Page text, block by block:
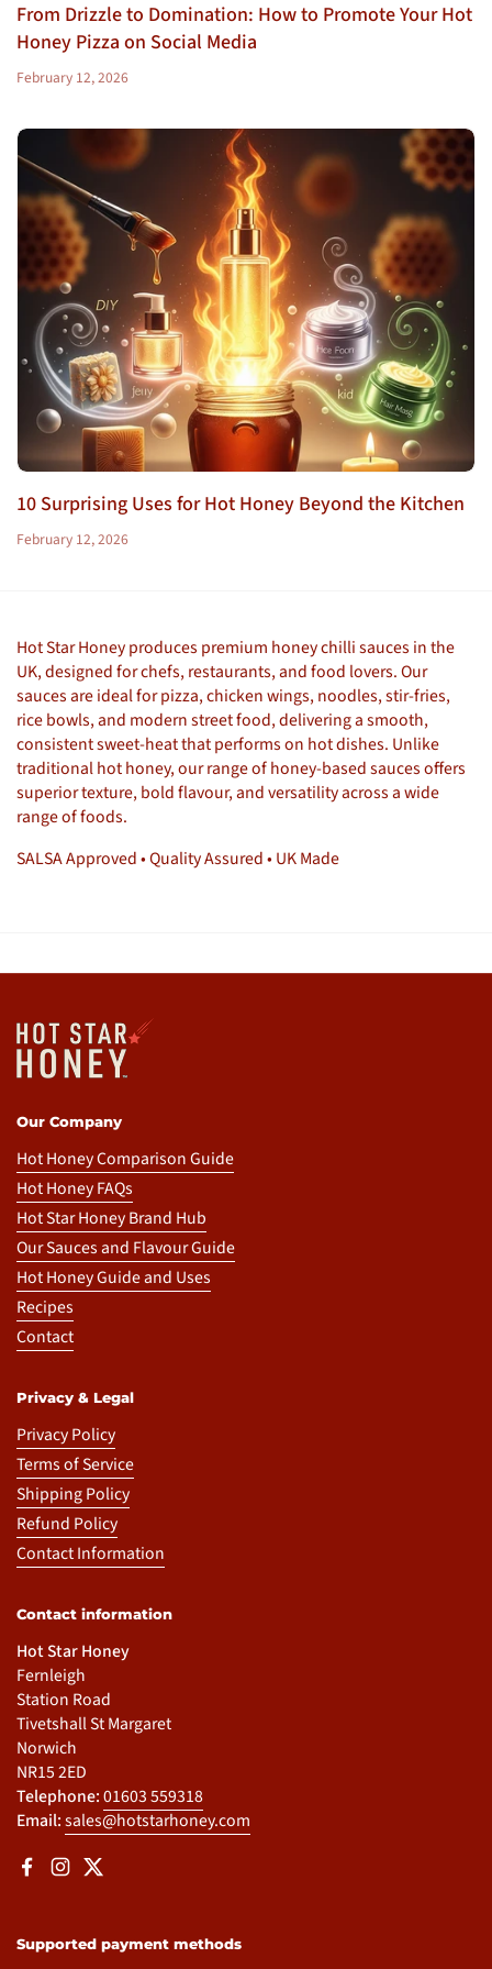
From Drizzle to Domination: How to Promote Your Hot
Honey Pizza on Social Media
February 12, 2026
10 Surprising Uses for Hot Honey Beyond the Kitchen
February 12, 2026
Hot Star Honey produces premium honey chilli sauces in the
UK, designed for chefs, restaurants, and food lovers. Our
sauces are ideal for pizza, chicken wings, noodles, stir-fries,
rice bowls, and modern street food, delivering a smooth,
consistent sweet-heat that performs on hot dishes. Unlike
traditional hot honey, our range of honey-based sauces offers
superior texture, bold flavour, and versatility across a wide
range of foods.
SALSA Approved • Quality Assured • UK Made
Our Company
Hot Honey Comparison Guide
Hot Honey FAQs
Hot Star Honey Brand Hub
Our Sauces and Flavour Guide
Hot Honey Guide and Uses
Recipes
Contact
Privacy & Legal
Privacy Policy
Terms of Service
Shipping Policy
Refund Policy
Contact Information
Contact information
Hot Star Honey
Fernleigh
Station Road
Tivetshall St Margaret
Norwich
NR15 2ED
Telephone:01603 559318
Email:sales@hotstarhoney.com
Facebook
Instagram
Twitter
Supported payment methods